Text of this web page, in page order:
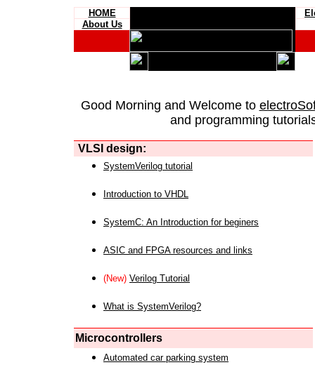
HOME
About Us
Good Morning and Welcome to
and programming
VLSI design:
SystemVerilog tutorial
Introduction to VHDL
SystemC: An Introduction for beginers
ASIC and FPGA resources and links
(New) Verilog Tutorial
What is SystemVerilog?
Microcontrollers
Automated car parking system